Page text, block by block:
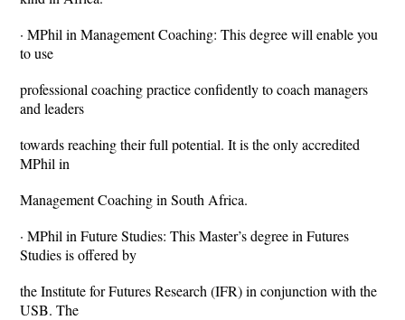
· MPhil in Management Coaching: This degree will enable you
to use
professional coaching practice confidently to coach managers
and leaders
towards reaching their full potential. It is the only accredited
MPhil in
Management Coaching in South Africa.
· MPhil in Future Studies: This Master’s degree in Futures
Studies is offered by
the Institute for Futures Research (IFR) in conjunction with the
USB. The